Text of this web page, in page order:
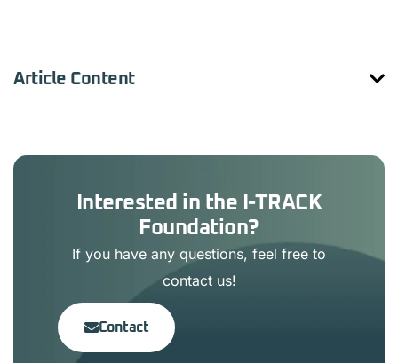
Article Content
Interested in the I-TRACK
Foundation?
If you have any questions, feel free to
contact us!
Contact